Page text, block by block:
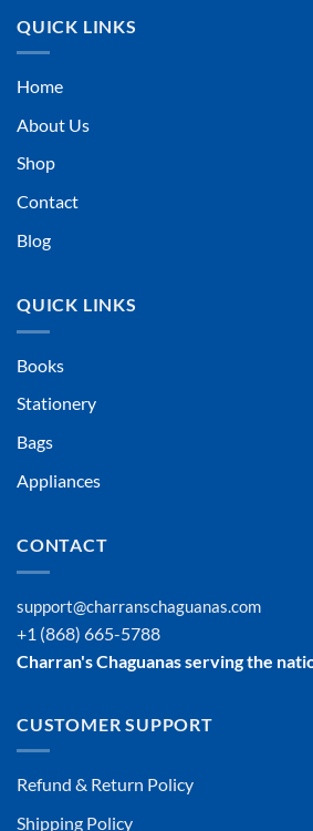
QUICK LINKS
Home
About Us
Shop
Contact
Blog
QUICK LINKS
Books
Stationery
Bags
Appliances
CONTACT
support@charranschaguanas.com
+1 (868) 665-5788
Charran's Chaguanas serving the
CUSTOMER SUPPORT
Refund & Return Policy
Shipping Policy